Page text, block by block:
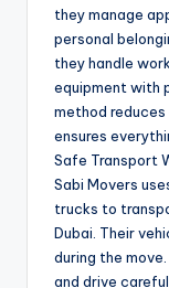
they manage
personal
they handle
equipment with
method
ensures
Safe Transport
Sabi Movers
trucks to
Dubai. Their
during the
and drive